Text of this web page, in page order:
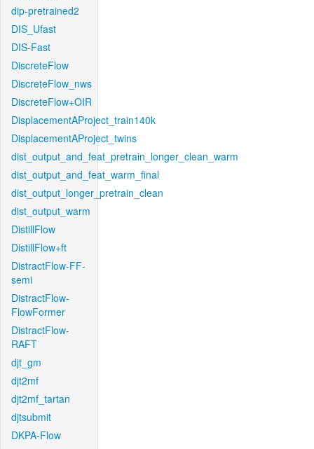
dip-pretrained2
DIS_Ufast
DIS-Fast
DiscreteFlow
DiscreteFlow_nws
DiscreteFlow+OIR
DisplacementAProject_train140k
DisplacementAProject_twins
dist_output_and_feat_pretrain_longer_clean_warm
dist_output_and_feat_warm_final
dist_output_longer_pretrain_clean
dist_output_warm
DistillFlow
DistillFlow+ft
DistractFlow-FF-
semi
DistractFlow-
FlowFormer
DistractFlow-
RAFT
djt_gm
djt2mf
djt2mf_tartan
djtsubmit
DKPA-Flow